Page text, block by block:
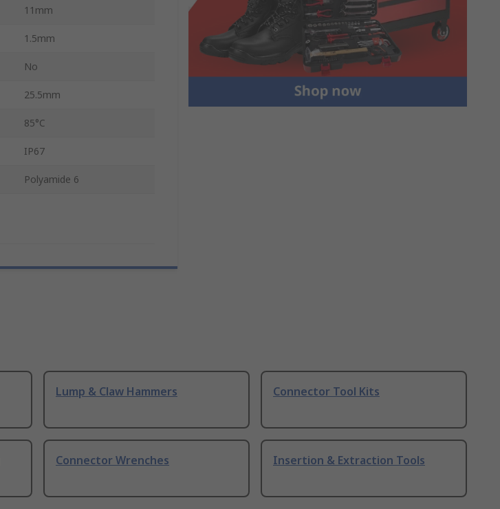
11mm
1.5mm
No
25.5mm
85°C
IP67
Polyamide 6
Lump & Claw Hammers Connector Tool Kits
Connector Wrenches Insertion & Extraction Tools